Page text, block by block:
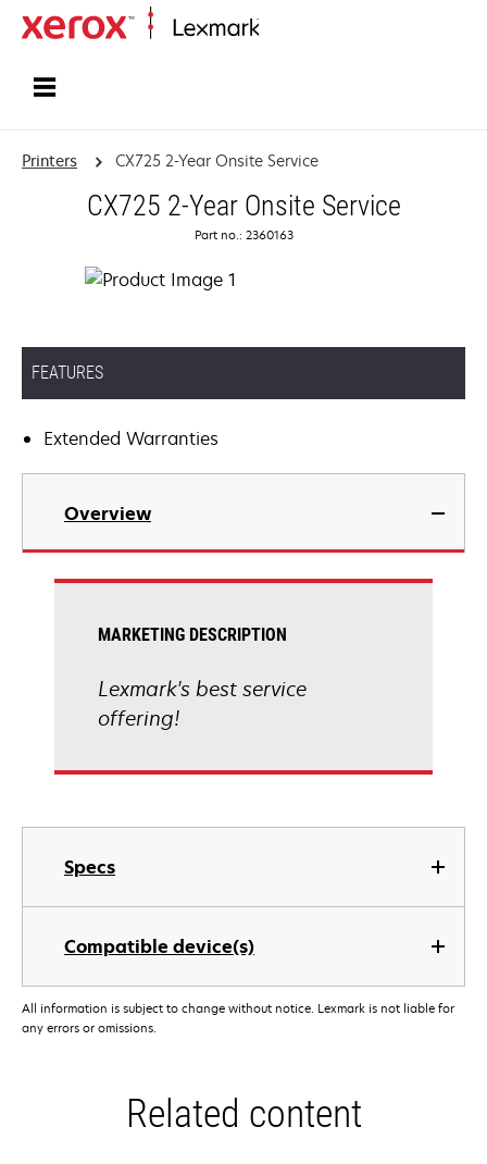
Printers CX725 2-Year Onsite Service
CX725 2-Year Onsite Service
Part no.: 2360163
FEATURES
Extended Warranties
Overview
Specs
Compatible device(s)
MARKETING DESCRIPTION
Lexmark's best service
offering!
All information is subject to change without notice. Lexmark is not liable for
any errors or omissions.
Related content